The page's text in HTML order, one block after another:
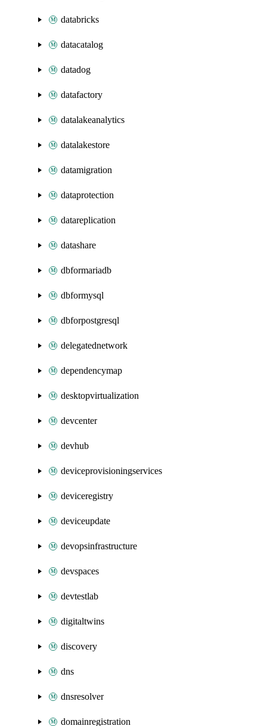
databricks
datacatalog
datadog
datafactory
datalakeanalytics
datalakestore
datamigration
dataprotection
datareplication
datashare
dbformariadb
dbformysql
dbforpostgresql
delegatednetwork
dependencymap
desktopvirtualization
devcenter
devhub
deviceprovisioningservices
deviceregistry
deviceupdate
devopsinfrastructure
devspaces
devtestlab
digitaltwins
discovery
dns
dnsresolver
domainregistration